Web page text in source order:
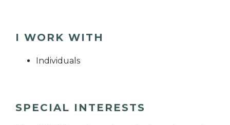
I WORK WITH
Individuals
SPECIAL INTERESTS